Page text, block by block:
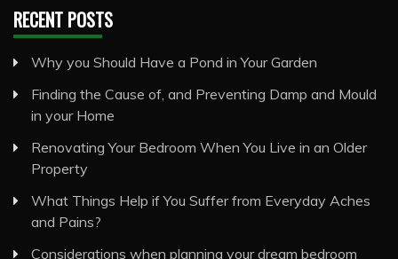
RECENT POSTS
Why you Should Have a Pond in Your Garden
Finding the Cause of, and Preventing Damp and Mould
in your Home
Renovating Your Bedroom When You Live in an Older
Property
What Things Help if You Suffer from Everyday Aches
and Pains?
Considerations when planning your dream bedroom